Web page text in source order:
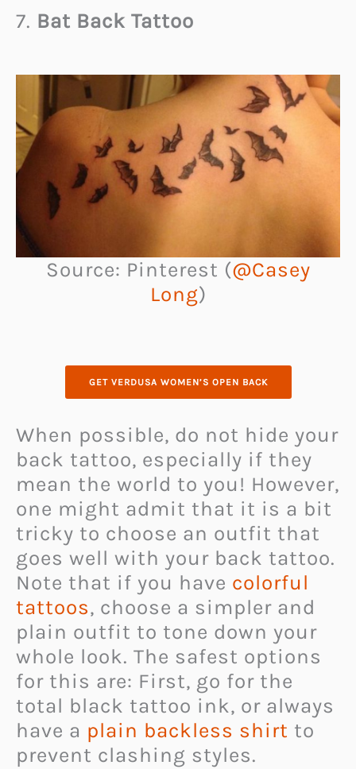
7. Bat Back Tattoo
Source: Pinterest (@Casey
Long)
GET VERDUSA WOMEN’S OPEN BACK
When possible, do not hide your
back tattoo, especially if they
mean the world to you! However,
one might admit that it is a bit
tricky to choose an outfit that
goes well with your back tattoo.
Note that if you have colorful
tattoos, choose a simpler and
plain outfit to tone down your
whole look. The safest options
for this are: First, go for the
total black tattoo ink, or always
have a plain backless shirt to
prevent clashing styles.